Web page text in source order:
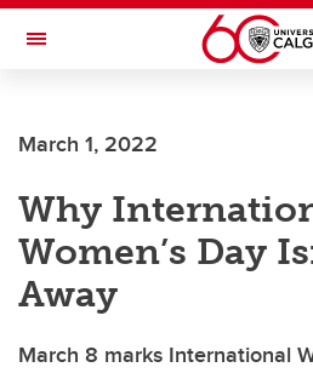
Skip to main content
Toggle Navigation
March 1, 2022
Why
Women’s Day
Away
March 8 marks International